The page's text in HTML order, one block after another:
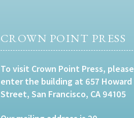
CROWN POINT PRESS
To visit Crown Point Press, please
enter the building at 657 Howard
Street, San Francisco, CA 94105